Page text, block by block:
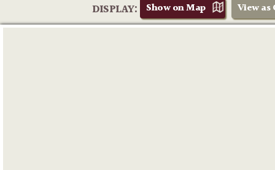
DISPLAY: View as
Show on Map